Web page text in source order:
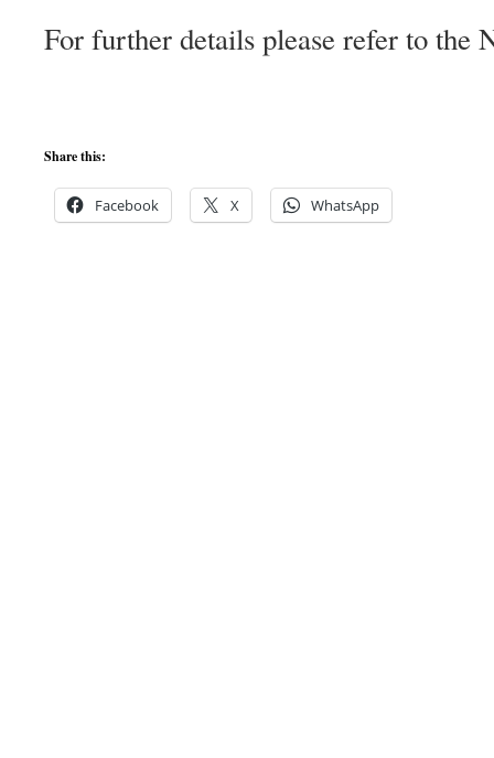
For further details please refer to the
Share this:
Facebook X WhatsApp